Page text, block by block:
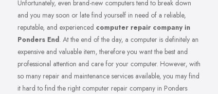
Unfortunately, even brand-new computers tend to break down
and you may soon or late find yourself in need of a reliable,
reputable, and experienced computer repair company in
Ponders End. At the end of the day, a computer is definitely an
expensive and valuable item, therefore you want the best and
professional attention and care for your computer. However, with
so many repair and maintenance services available, you may find
it hard to find the right computer repair company in Ponders